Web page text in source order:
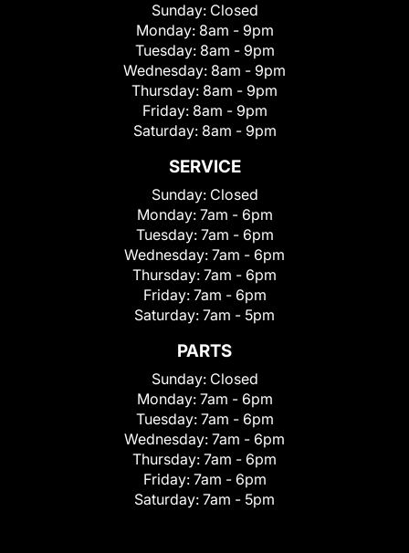
Sunday: Closed
Monday: 8am - 9pm
Tuesday: 8am - 9pm
Wednesday: 8am - 9pm
Thursday: 8am - 9pm
Friday: 8am - 9pm
Saturday: 8am - 9pm
SERVICE
Sunday: Closed
Monday: 7am - 6pm
Tuesday: 7am - 6pm
Wednesday: 7am - 6pm
Thursday: 7am - 6pm
Friday: 7am - 6pm
Saturday: 7am - 5pm
PARTS
Sunday: Closed
Monday: 7am - 6pm
Tuesday: 7am - 6pm
Wednesday: 7am - 6pm
Thursday: 7am - 6pm
Friday: 7am - 6pm
Saturday: 7am - 5pm